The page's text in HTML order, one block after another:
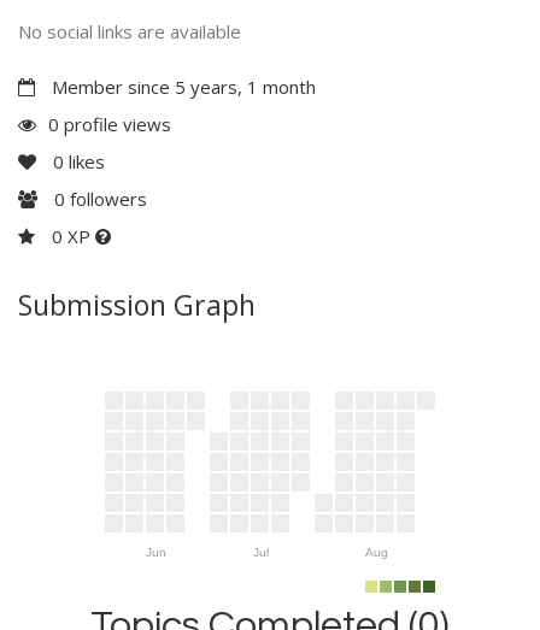
No social links are available
Member since 5 years, 1 month
0 profile views
0 likes
0 followers
0 XP
Submission Graph
Jun Jul Aug